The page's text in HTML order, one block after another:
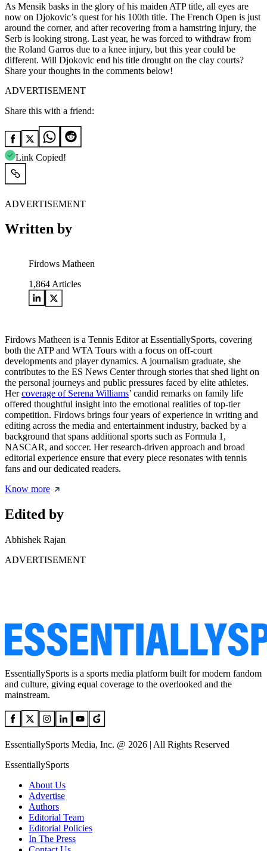
As Mensik basks in the glory of his maiden ATP title, all eyes are
now on Djokovic’s quest for his 100th title. The French Open is just
around the corner, and after recovering from a hamstring injury, the
Serb is looking strong. Last year, he was forced to withdraw from
the Roland Garros due to a knee injury, but this year could be
different. Will Djokovic end his title drought on the clay courts?
Share your thoughts in the comments below!
ADVERTISEMENT
Share this with a friend:
Link Copied!
ADVERTISEMENT
Written by
Firdows Matheen
1,864 Articles
Firdows Matheen is a Tennis Editor at EssentiallySports, covering
both the ATP and WTA Tours with a focus on off-court
developments and player dynamics. A journalism graduate, she
contributes to the ES News Center through stories that shed light on
the personal journeys and public pressures faced by elite athletes.
Hercoverage of Serena Williams’ candid remarks on family life
offered thoughtful insight into the emotional realities of top-tier
competition. Firdows brings four years of experience in writing and
editing across the media and entertainment industry, backed by a
background that spans additional sports such as Formula 1,
NASCAR, and soccer. Her research-driven approach and broad
editorial experience ensure that every piece resonates with tennis
fans and our dedicated readers.
Know more
Edited by
Abhishek Rajan
ADVERTISEMENT
EssentiallySports is a sports media platform built for modern fandom
and culture, giving equal coverage to the overlooked and the
mainstream.
EssentiallySports Media, Inc. @ 2026 | All Rights Reserved
EssentiallySports
About Us
Advertise
Authors
Editorial Team
Editorial Policies
In The Press